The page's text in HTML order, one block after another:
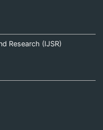
Research (IJSR)